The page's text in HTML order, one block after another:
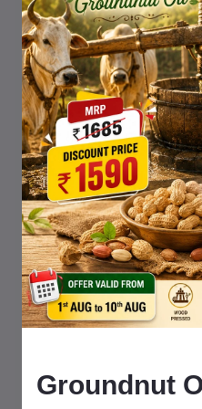
Shop our natural products
Ammi
food
Groundnut